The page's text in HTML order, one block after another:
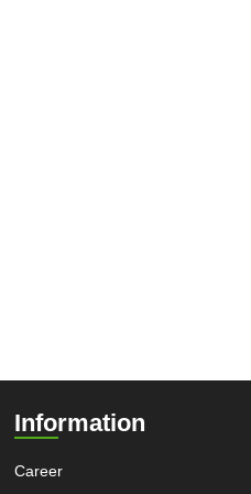
Information
Career